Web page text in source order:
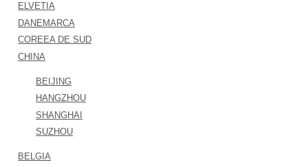
ELVETIA
DANEMARCA
COREEA DE SUD
CHINA
BEIJING
HANGZHOU
SHANGHAI
SUZHOU
BELGIA